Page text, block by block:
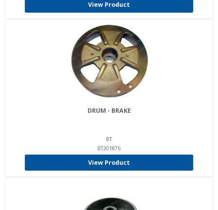
View Product
DRUM - BRAKE
BT
BT201876
View Product